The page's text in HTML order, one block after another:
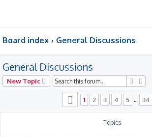
Board index General Discussions
General Discussions
New Topic Search
Page 1of 34
1 2 3 4 5 34
Topics